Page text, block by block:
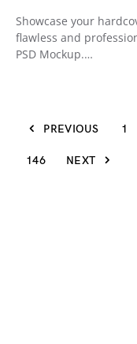
Showcase your
flawless and
PSD Mockup.…
PREVIOUS 1
146 NEXT